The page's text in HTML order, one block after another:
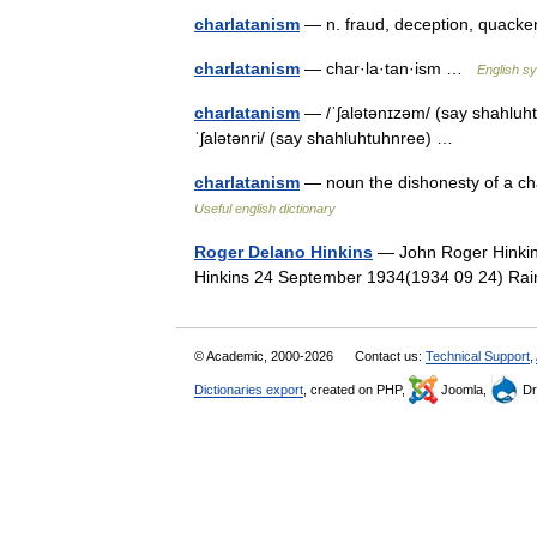
charlatanism — n. fraud, deception,
charlatanism — char·la·tan·ism … English
charlatanism — /ˈʃalətənɪzəm/ (say
ˈʃalətənri/ (say shahluhtuhnree) …
charlatanism — noun the dishonesty of a
Useful english dictionary
Roger Delano Hinkins — John Roger
Hinkins 24 September 1934(1934 09 24)
© Academic, 2000-2026 Contact us: Technical Support
Dictionaries export , created on PHP, Joomla,